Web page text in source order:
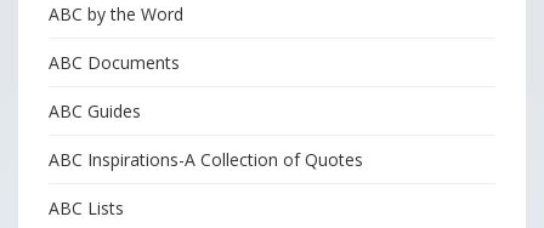
ABC by the Word
ABC Documents
ABC Guides
ABC Inspirations-A Collection of Quotes
ABC Lists